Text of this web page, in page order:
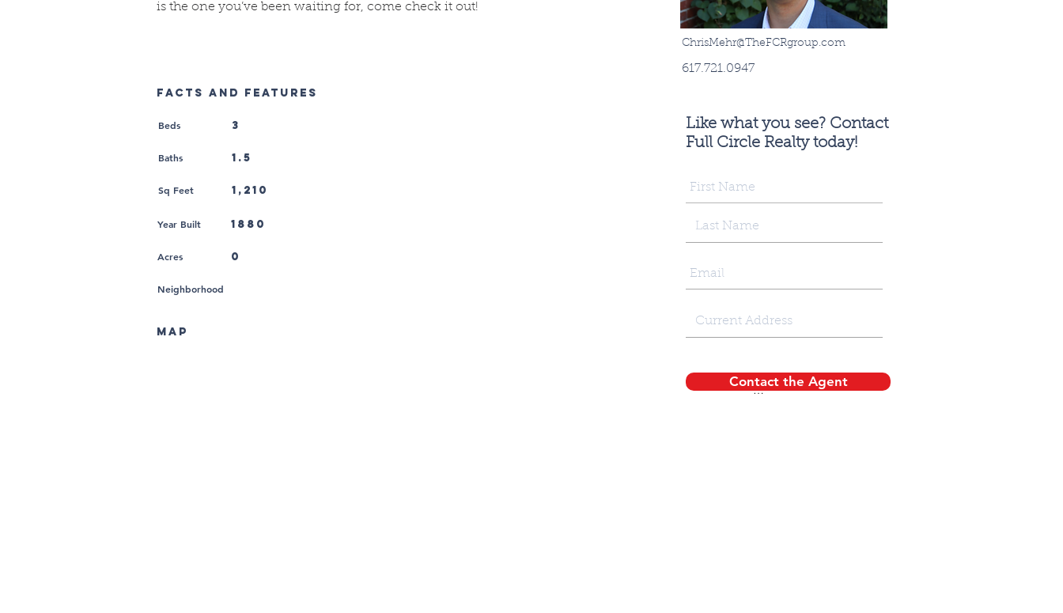
is the one you’ve been waiting for, come check it out!
FACTS AND FEATURES
3
Beds
1.5
Baths
1,210
Sq Feet
1880
Year Built
0
Acres
Neighborhood
MAP
ChrisMehr@TheFCRgroup.com
617.721.0947
Like what you see? Contact
Full Circle Realty today!
Contact the Agent